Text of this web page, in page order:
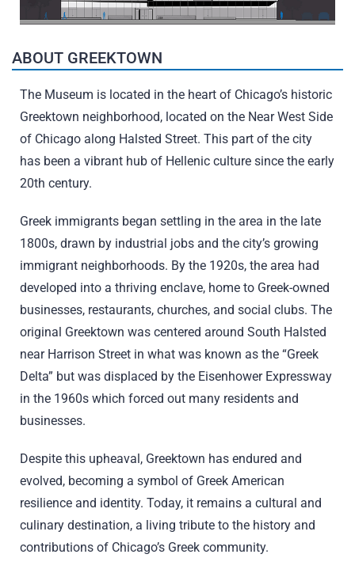
ABOUT GREEKTOWN
The Museum is located in the heart of Chicago’s historic
Greektown neighborhood, located on the Near West Side
of Chicago along Halsted Street. This part of the city
has been a vibrant hub of Hellenic culture since the early
20th century.
Greek immigrants began settling in the area in the late
1800s, drawn by industrial jobs and the city’s growing
immigrant neighborhoods. By the 1920s, the area had
developed into a thriving enclave, home to Greek-owned
businesses, restaurants, churches, and social clubs. The
original Greektown was centered around South Halsted
near Harrison Street in what was known as the “Greek
Delta” but was displaced by the Eisenhower Expressway
in the 1960s which forced out many residents and
businesses.
Despite this upheaval, Greektown has endured and
evolved, becoming a symbol of Greek American
resilience and identity. Today, it remains a cultural and
culinary destination, a living tribute to the history and
contributions of Chicago’s Greek community.